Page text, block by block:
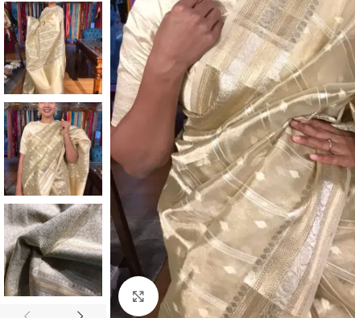
ANNIVERSARY CASUAL WEAR
Click to enlarge